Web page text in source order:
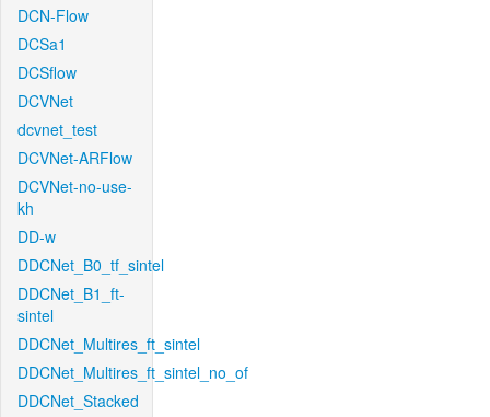
DCN-Flow
DCSa1
DCSflow
DCVNet
dcvnet_test
DCVNet-ARFlow
DCVNet-no-use-
kh
DD-w
DDCNet_B0_tf_sintel
DDCNet_B1_ft-
sintel
DDCNet_Multires_ft_sintel
DDCNet_Multires_ft_sintel_no_of
DDCNet_Stacked